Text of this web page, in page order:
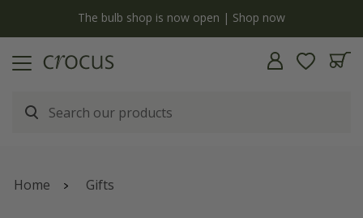
The bulb shop is now open | Shop now
Home Gifts